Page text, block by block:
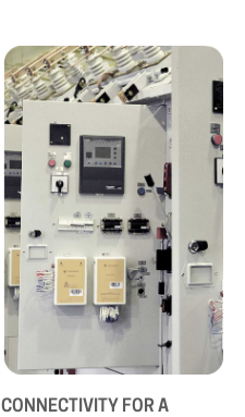
CONNECTIVITY FOR A